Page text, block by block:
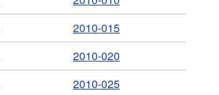
2010-015
2010-020
2010-025